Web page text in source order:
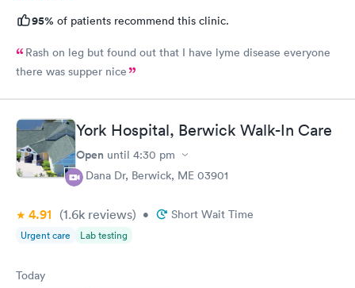
95% of patients recommend this clinic.
Rash on leg but found out that I have lyme disease everyone
there was supper nice
York Hospital, Berwick Walk-In Care
Open until 4:30 pm
4 Dana Dr, Berwick, ME 03901
4.91 (1.6k reviews) • Short Wait Time
Urgent care Lab testing
Today